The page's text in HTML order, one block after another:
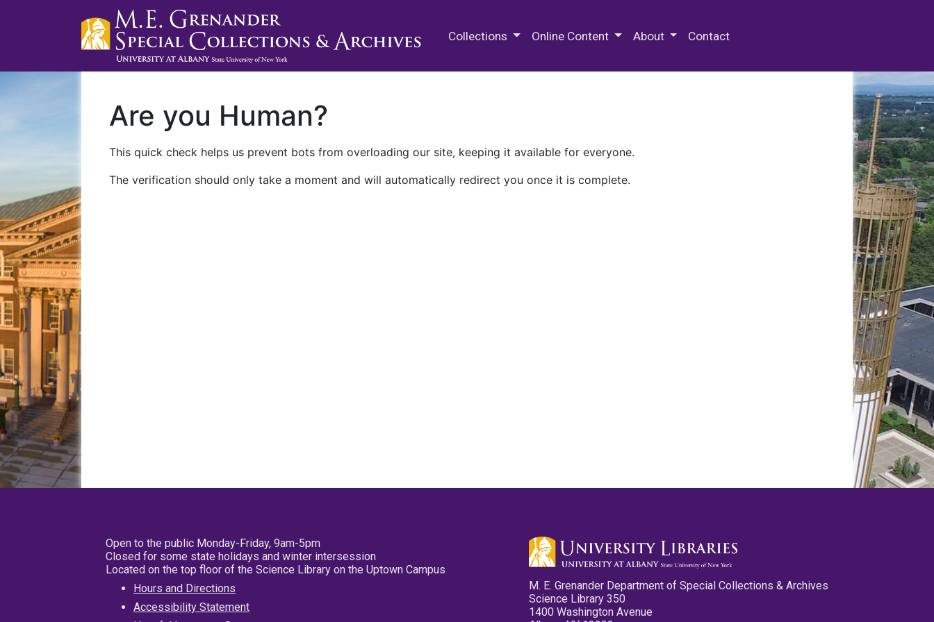
Collections Online Content About Contact
Are you Human?
This quick check helps us prevent bots from overloading our site, keeping it available for everyone.
The verification should only take a moment and will automatically redirect you once it is complete.
Open to the public Monday-Friday, 9am-5pm
Closed for some state holidays and winter intersession
Located on the top floor of the Science Library on the Uptown Campus
Hours and Directions
Accessibility Statement
M. E. Grenander Department of Special Collections & Archives
Science Library 350
1400 Washington Avenue